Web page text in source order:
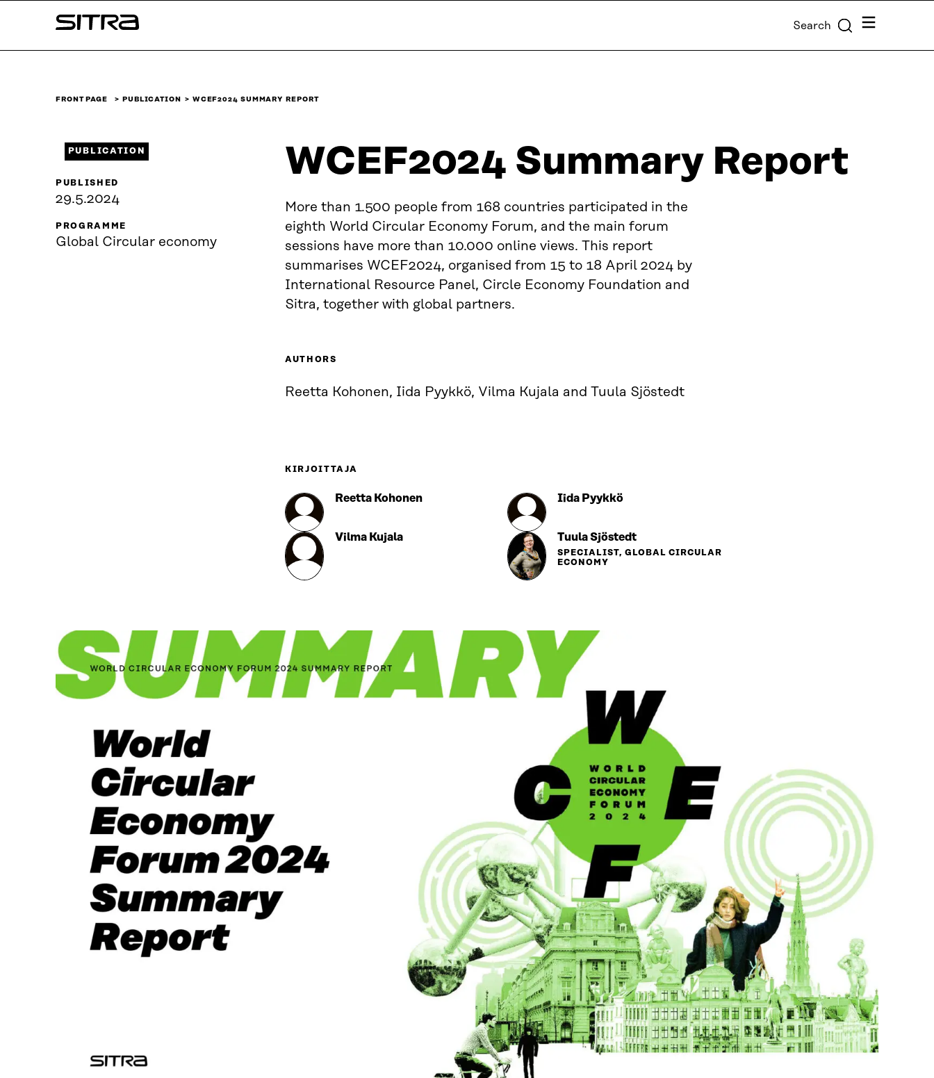
↓
Sitra Search Menu
FRONT PAGE PUBLICATION WCEF2024 SUMMARY REPORT
WCEF2024 Summary Report
More than 1.500 people from 168 countries participated in the
eighth World Circular Economy Forum, and the main forum
sessions have more than 10.000 online views. This report
summarises WCEF2024, organised from 15 to 18 April 2024 by
International Resource Panel, Circle Economy Foundation and
Sitra, together with global partners.
AUTHORS
Reetta Kohonen, Iida Pyykkö, Vilma Kujala and Tuula Sjöstedt
KIRJOITTAJA
Reetta Kohonen Iida Pyykkö
Vilma Kujala Tuula Sjöstedt
SPECIALIST, GLOBAL CIRCULAR
ECONOMY
PUBLICATION
PUBLISHED
29.5.2024
PROGRAMME
Global Circular economy